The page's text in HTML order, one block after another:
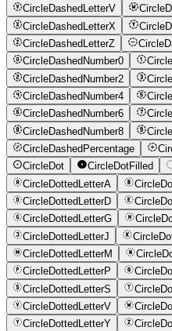
CircleDashedLetterV
CircleDashedLetterX
CircleDashedLetterZ
CircleDashedNumber0
CircleDashedNumber2
CircleDashedNumber4
CircleDashedNumber6
CircleDashedNumber8
CircleDashedPercentage
CircleDot
CircleDotFilled
CircleDottedLetterA
CircleDottedLetterD
CircleDottedLetterG
CircleDottedLetterJ
CircleDottedLetterM
CircleDottedLetterP
CircleDottedLetterS
CircleDottedLetterV
CircleDottedLetterY